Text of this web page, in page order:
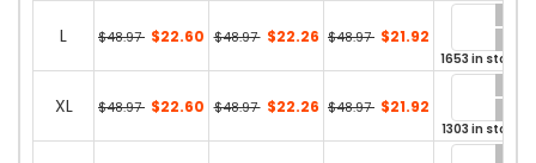
L $48.97 $22.60 $48.97 $22.26 $48.97 $21.92
1653 in stock
XL $48.97 $22.60 $48.97 $22.26 $48.97 $21.92
1303 in stock